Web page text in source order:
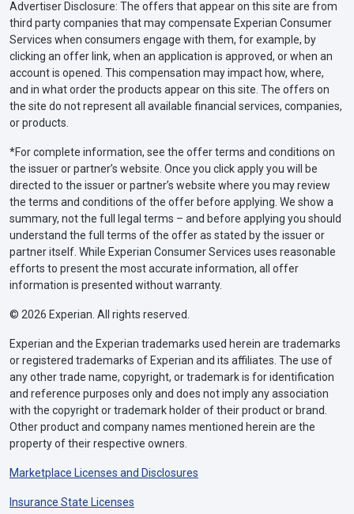
Advertiser Disclosure: The offers that appear on this site are from
third party companies that may compensate Experian Consumer
Services when consumers engage with them, for example, by
clicking an offer link, when an application is approved, or when an
account is opened. This compensation may impact how, where,
and in what order the products appear on this site. The offers on
the site do not represent all available financial services, companies,
or products.
*For complete information, see the offer terms and conditions on
the issuer or partner’s website. Once you click apply you will be
directed to the issuer or partner’s website where you may review
the terms and conditions of the offer before applying. We show a
summary, not the full legal terms – and before applying you should
understand the full terms of the offer as stated by the issuer or
partner itself. While Experian Consumer Services uses reasonable
efforts to present the most accurate information, all offer
information is presented without warranty.
© 2026 Experian. All rights reserved.
Experian and the Experian trademarks used herein are trademarks
or registered trademarks of Experian and its affiliates. The use of
any other trade name, copyright, or trademark is for identification
and reference purposes only and does not imply any association
with the copyright or trademark holder of their product or brand.
Other product and company names mentioned herein are the
property of their respective owners.
Marketplace Licenses and Disclosures
Insurance State Licenses